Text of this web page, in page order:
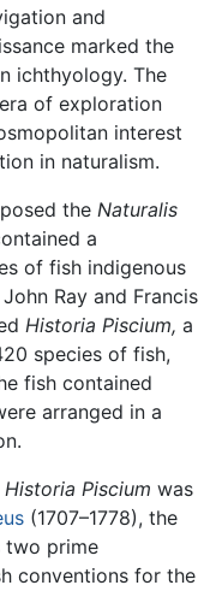
and
marked the
ichthyology. The
of exploration
interest
in naturalism.
the Naturalis
a
of fish indigenous
Ray and Francis
Historia Piscium, a
species of fish,
fish contained
arranged in a
Historia Piscium was
(1707–1778), the
two prime
conventions for the